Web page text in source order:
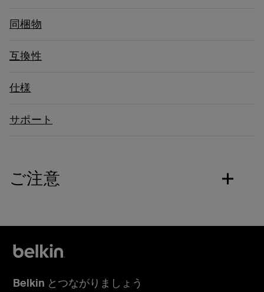
同梱物
互換性
仕様
サポート
ご注意
Belkin とつながりましょう